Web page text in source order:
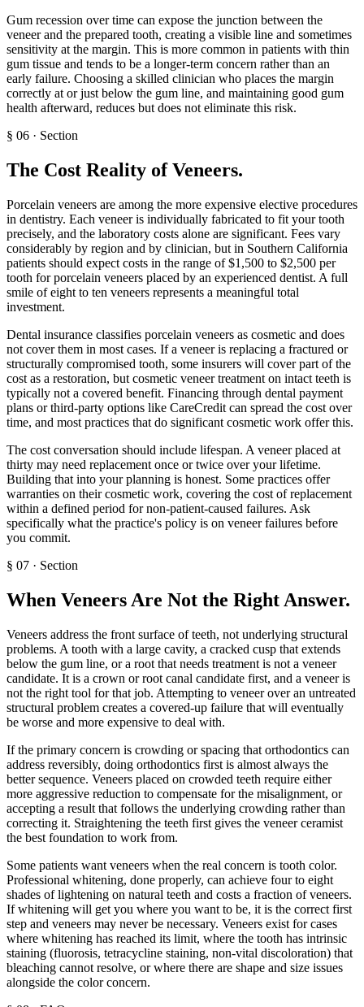
Gum recession over time can expose the junction between the
veneer and the prepared tooth, creating a visible line and sometimes
sensitivity at the margin. This is more common in patients with thin
gum tissue and tends to be a longer-term concern rather than an
early failure. Choosing a skilled clinician who places the margin
correctly at or just below the gum line, and maintaining good gum
health afterward, reduces but does not eliminate this risk.
§ 06 · Section
The Cost Reality of Veneers.
Porcelain veneers are among the more expensive elective procedures
in dentistry. Each veneer is individually fabricated to fit your tooth
precisely, and the laboratory costs alone are significant. Fees vary
considerably by region and by clinician, but in Southern California
patients should expect costs in the range of $1,500 to $2,500 per
tooth for porcelain veneers placed by an experienced dentist. A full
smile of eight to ten veneers represents a meaningful total
investment.
Dental insurance classifies porcelain veneers as cosmetic and does
not cover them in most cases. If a veneer is replacing a fractured or
structurally compromised tooth, some insurers will cover part of the
cost as a restoration, but cosmetic veneer treatment on intact teeth is
typically not a covered benefit. Financing through dental payment
plans or third-party options like CareCredit can spread the cost over
time, and most practices that do significant cosmetic work offer this.
The cost conversation should include lifespan. A veneer placed at
thirty may need replacement once or twice over your lifetime.
Building that into your planning is honest. Some practices offer
warranties on their cosmetic work, covering the cost of replacement
within a defined period for non-patient-caused failures. Ask
specifically what the practice's policy is on veneer failures before
you commit.
§ 07 · Section
When Veneers Are Not the Right Answer.
Veneers address the front surface of teeth, not underlying structural
problems. A tooth with a large cavity, a cracked cusp that extends
below the gum line, or a root that needs treatment is not a veneer
candidate. It is a crown or root canal candidate first, and a veneer is
not the right tool for that job. Attempting to veneer over an untreated
structural problem creates a covered-up failure that will eventually
be worse and more expensive to deal with.
If the primary concern is crowding or spacing that orthodontics can
address reversibly, doing orthodontics first is almost always the
better sequence. Veneers placed on crowded teeth require either
more aggressive reduction to compensate for the misalignment, or
accepting a result that follows the underlying crowding rather than
correcting it. Straightening the teeth first gives the veneer ceramist
the best foundation to work from.
Some patients want veneers when the real concern is tooth color.
Professional whitening, done properly, can achieve four to eight
shades of lightening on natural teeth and costs a fraction of veneers.
If whitening will get you where you want to be, it is the correct first
step and veneers may never be necessary. Veneers exist for cases
where whitening has reached its limit, where the tooth has intrinsic
staining (fluorosis, tetracycline staining, non-vital discoloration) that
bleaching cannot resolve, or where there are shape and size issues
alongside the color concern.